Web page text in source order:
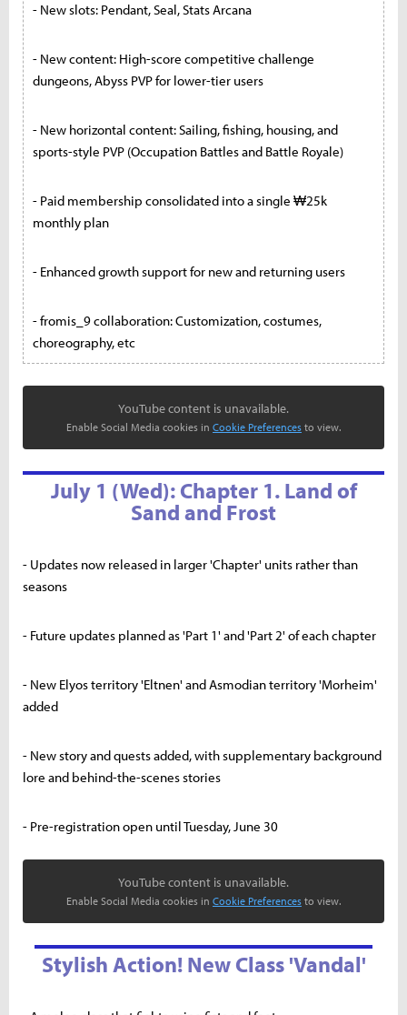
- New slots: Pendant, Seal, Stats Arcana
- New content: High-score competitive challenge
dungeons, Abyss PVP for lower-tier users
- New horizontal content: Sailing, fishing, housing, and
sports-style PVP (Occupation Battles and Battle Royale)
- Paid membership consolidated into a single ₩25k
monthly plan
- Enhanced growth support for new and returning users
- fromis_9 collaboration: Customization, costumes,
choreography, etc
YouTube content is unavailable.
Enable Social Media cookies in Cookie Preferences to view.
July 1 (Wed): Chapter 1. Land of
Sand and Frost
- Updates now released in larger 'Chapter' units rather than
seasons
- Future updates planned as 'Part 1' and 'Part 2' of each chapter
- New Elyos territory 'Eltnen' and Asmodian territory 'Morheim'
added
- New story and quests added, with supplementary background
lore and behind-the-scenes stories
- Pre-registration open until Tuesday, June 30
YouTube content is unavailable.
Enable Social Media cookies in Cookie Preferences to view.
Stylish Action! New Class 'Vandal'